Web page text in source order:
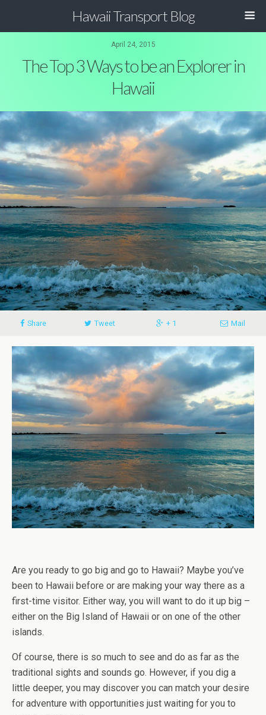
Hawaii Transport Blog
April 24, 2015
The Top 3 Ways to be an Explorer in
Hawaii
Share Tweet + 1 Mail
Are you ready to go big and go to Hawaii? Maybe you’ve
been to Hawaii before or are making your way there as a
first-time visitor. Either way, you will want to do it up big –
either on the Big Island of Hawaii or on one of the other
islands.
Of course, there is so much to see and do as far as the
traditional sights and sounds go. However, if you dig a
little deeper, you may discover you can match your desire
for adventure with opportunities just waiting for you to